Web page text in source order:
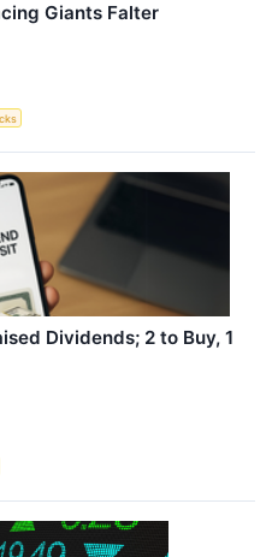
Giants Falter
Dividends; 2 to Buy, 1